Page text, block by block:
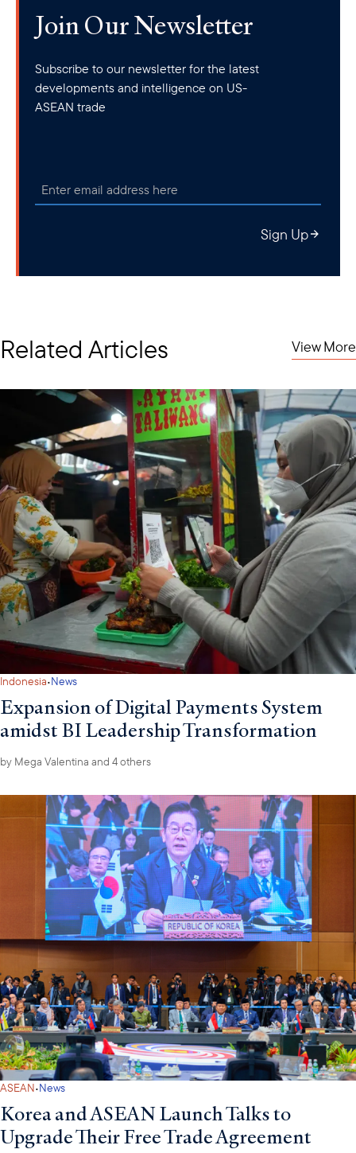
Join Our Newsletter
Subscribe to our newsletter for the latest
developments and intelligence on US-
ASEAN trade
Sign Up
Related Articles View More
Indonesia·News
Expansion of Digital Payments System
amidst BI Leadership Transformation
by Mega Valentina and 4 others
ASEAN·News
Korea and ASEAN Launch Talks to
Upgrade Their Free Trade Agreement